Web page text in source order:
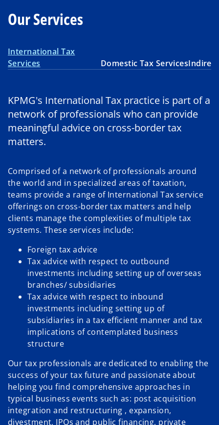
Our Services
International Tax
Services
Domestic Tax Services
KPMG's International Tax practice is part of a
network of professionals who can provide
meaningful advice on cross-border tax
matters.
Comprised of a network of professionals around
the world and in specialized areas of taxation,
teams provide a range of International Tax service
offerings on cross-border tax matters and help
clients manage the complexities of multiple tax
systems. These services include:
Foreign tax advice
Tax advice with respect to outbound
investments including setting up of overseas
branches/ subsidiaries
Tax advice with respect to inbound
investments including setting up of
subsidiaries in a tax efficient manner and tax
implications of contemplated business
structure
Our tax professionals are dedicated to enabling the
success of your tax future and passionate about
helping you find comprehensive approaches in
typical business events such as: post acquisition
integration and restructuring , expansion,
divestment, IPOs and public financing, private